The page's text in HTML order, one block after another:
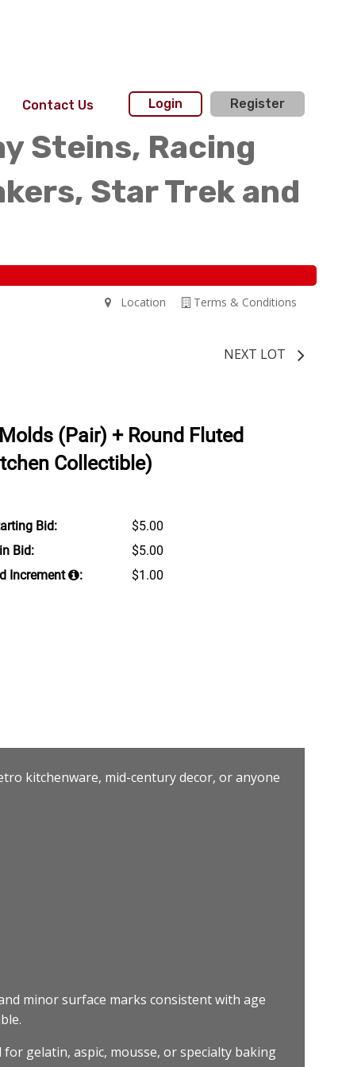
Contact Us Login Register
Steins, Racing
Star Trek and
Terms & Conditions
Location
NEXT LOT
(Pair) + Round Fluted
Collectible)
Bid:
$5.00
Bid:
$5.00
Increment
: $1.00
kitchenware, mid-century decor, or anyone
minor surface marks consistent with age
gelatin, aspic, mousse, or specialty baking